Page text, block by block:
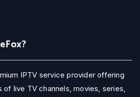
IPTV service provider offering
live TV channels, movies, series,